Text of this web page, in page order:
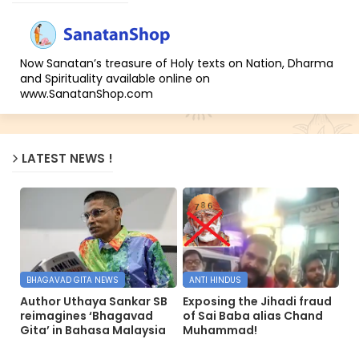
Now Sanatan’s treasure of Holy texts on Nation, Dharma
and Spirituality available online on
www.SanatanShop.com
LATEST NEWS !
BHAGAVAD GITA NEWS
Author Uthaya Sankar SB
reimagines ‘Bhagavad
Gita’ in Bahasa Malaysia
ANTI HINDUS
Exposing the Jihadi fraud
of Sai Baba alias Chand
Muhammad!